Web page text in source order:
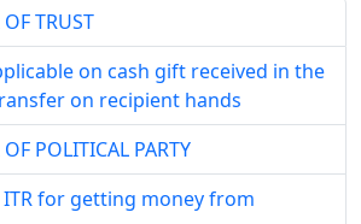
TRUST
on cash gift received in the
on recipient hands
POLITICAL PARTY
for getting money from